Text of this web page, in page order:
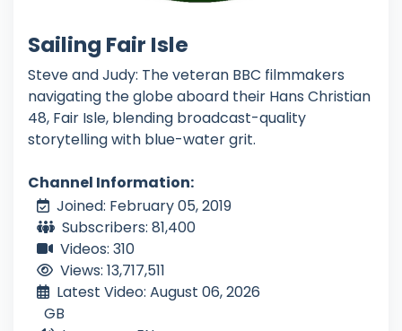
Sailing Fair Isle
Steve and Judy: The veteran BBC filmmakers
navigating the globe aboard their Hans Christian
48, Fair Isle, blending broadcast-quality
storytelling with blue-water grit.
Channel Information:
Joined: February 05, 2019
Subscribers: 81,400
Videos: 310
Views: 13,717,511
Latest Video: August 06, 2026
GB